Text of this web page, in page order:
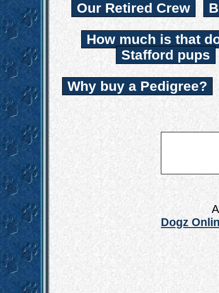
Our Retired Crew
How much is that
Stafford pups
Why buy a Pedigree?
Dogz